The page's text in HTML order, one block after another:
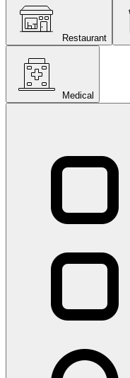
Restaurant
Medical